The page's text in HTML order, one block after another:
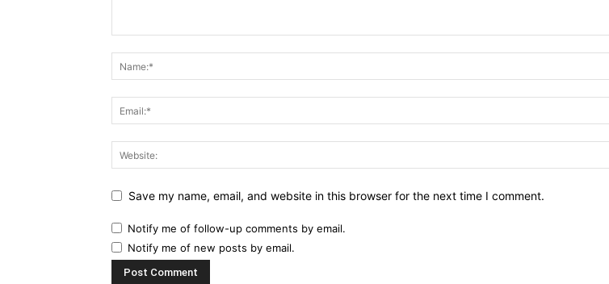
Save my name, email, and website in this browser for the next time I comment.
Notify me of follow-up comments by email.
Notify me of new posts by email.